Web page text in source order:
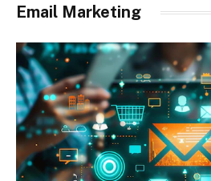
Email Marketing